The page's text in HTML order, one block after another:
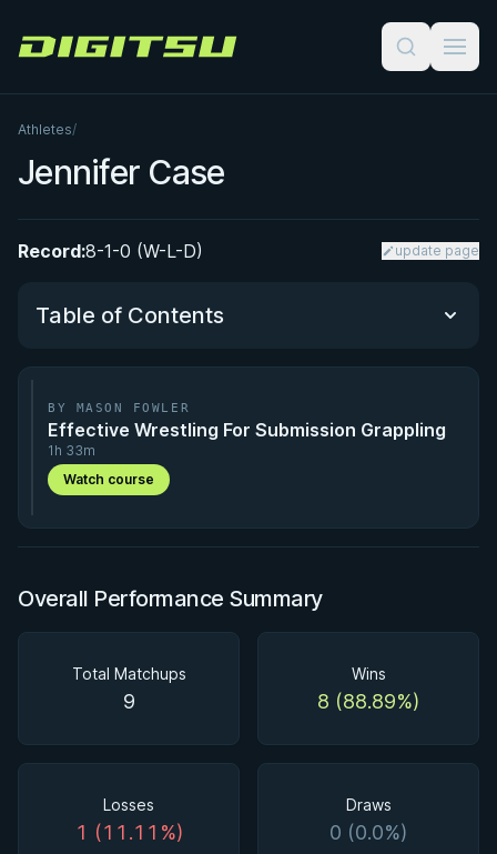
Digitsu
Athletes/
Jennifer Case
Record:8-1-0 (W-L-D) update page
Table of Contents
Performance Summary
Matchup History
BY MASON FOWLER
Effective Wrestling For Submission Grappling
1h 33m
Watch course
Overall Performance Summary
Total Matchups
9
Wins
8 (88.89%)
Losses
1 (11.11%)
Draws
0 (0.0%)